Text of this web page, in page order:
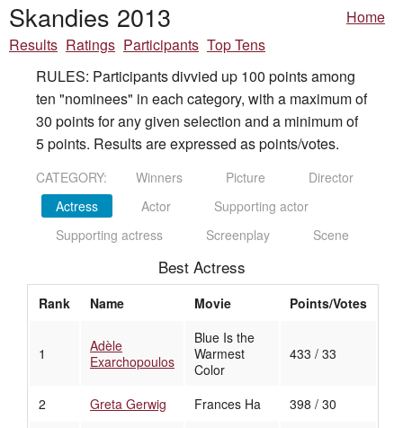
Skandies 2013
Home
Results Ratings Participants Top Tens
RULES: Participants divvied up 100 points among
ten "nominees" in each category, with a maximum of
30 points for any given selection and a minimum of
5 points. Results are expressed as points/votes.
CATEGORY: Winners Picture
Director
Actress
Actor
Supporting actor
Supporting actress
Screenplay Scene
Best Actress
Rank Name Movie Points/Votes
1
Adèle
Exarchopoulos
Blue Is the
Warmest
Color
433 / 33
2 Greta Gerwig Frances Ha 398 / 30